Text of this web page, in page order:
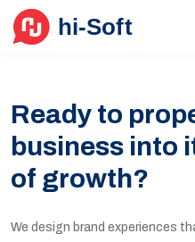
Ready to
business into
of growth?
We design brand experiences